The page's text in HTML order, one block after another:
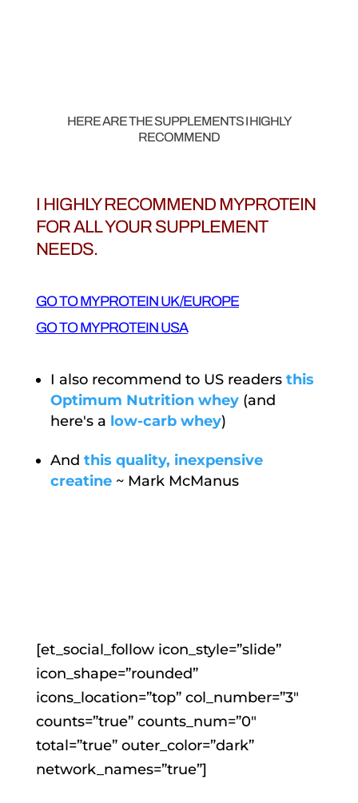
HERE ARE THE SUPPLEMENTS I HIGHLY
RECOMMEND
I HIGHLY RECOMMEND MYPROTEIN
FOR ALL YOUR SUPPLEMENT
NEEDS.
GO TO MYPROTEIN UK/EUROPE
GO TO MYPROTEIN USA
I also recommend to US readers this
Optimum Nutrition whey (and
here's a low-carb whey)
And this quality, inexpensive
creatine ~ Mark McManus
[et_social_follow icon_style=”slide”
icon_shape=”rounded”
icons_location=”top” col_number=”3″
counts=”true” counts_num=”0″
total=”true” outer_color=”dark”
network_names=”true”]